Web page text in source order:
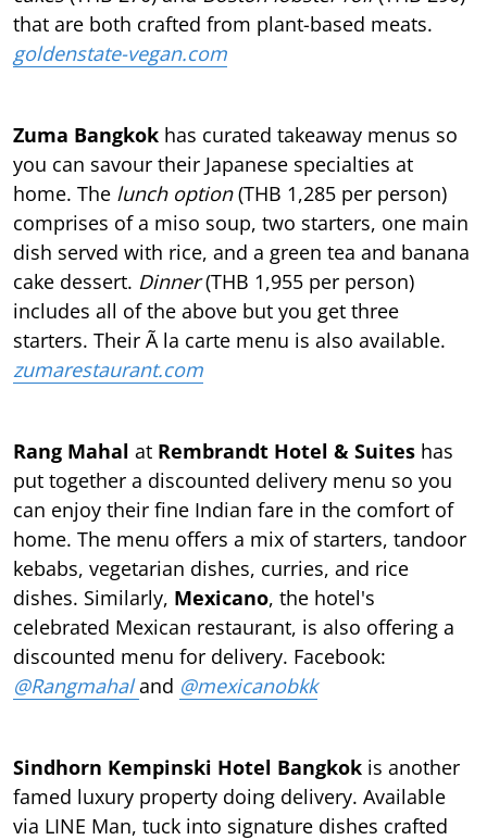
that are both crafted from plant-based meats.
goldenstate-vegan.com
Zuma Bangkok has curated takeaway menus so
you can savour their Japanese specialties at
home. The lunch option(THB 1,285 per person)
comprises of a miso soup, two starters, one main
dish served with rice, and a green tea and banana
cake dessert. Dinner(THB 1,955 per person)
includes all of the above but you get three
starters. Their Ã la carte menu is also available.
zumarestaurant.com
Rang Mahal at Rembrandt Hotel & Suites has
put together a discounted delivery menu so you
can enjoy their fine Indian fare in the comfort of
home. The menu offers a mix of starters, tandoor
kebabs, vegetarian dishes, curries, and rice
dishes. Similarly, Mexicano, the hotel's
celebrated Mexican restaurant, is also offering a
discounted menu for delivery. Facebook:
@Rangmahaland @mexicanobkk
Sindhorn Kempinski Hotel Bangkok is another
famed luxury property doing delivery. Available
via LINE Man, tuck into signature dishes crafted